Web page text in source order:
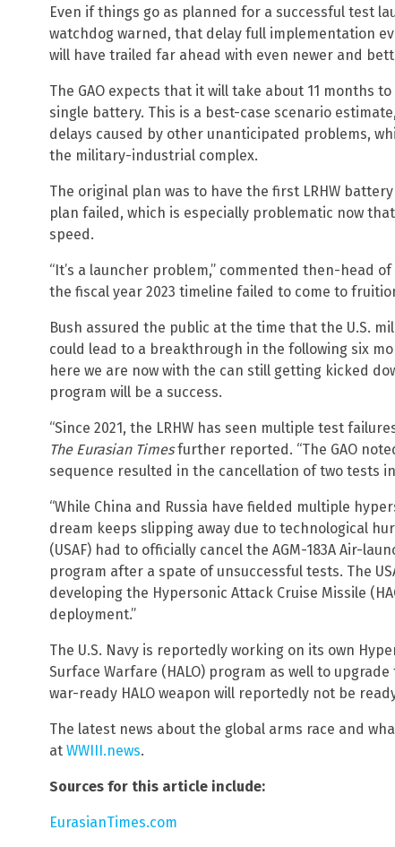
Even if things go as planned for a successful test
watchdog warned, that delay full implementation
will have trailed far ahead with even newer and
The GAO expects that it will take about 11 months
single battery. This is a best-case scenario
delays caused by other unanticipated problems,
the military-industrial complex.
The original plan was to have the first LRHW
plan failed, which is especially problematic now
speed.
“It’s a launcher problem,” commented then-head
the fiscal year 2023 timeline failed to come to
Bush assured the public at the time that the U.S.
could lead to a breakthrough in the following six
here we are now with the can still getting kicked
program will be a success.
“Since 2021, the LRHW has seen multiple test
The Eurasian Timesfurther reported. “The GAO
sequence resulted in the cancellation of two tests in
“While China and Russia have fielded multiple
dream keeps slipping away due to technological
(USAF) had to officially cancel the AGM-183A Air-
program after a spate of unsuccessful tests. The
developing the Hypersonic Attack Cruise Missile
deployment.”
The U.S. Navy is reportedly working on its own
Surface Warfare (HALO) program as well to
war-ready HALO weapon will reportedly not be
The latest news about the global arms race and
at WWIII.news.
Sources for this article include:
EurasianTimes.com